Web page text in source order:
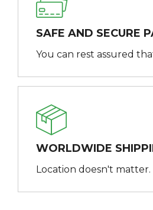
SAFE AND SECURE
You can rest assured
WORLDWIDE
Location doesn't